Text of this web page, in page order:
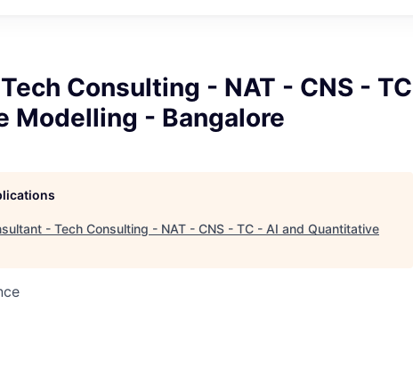
Consulting - NAT - CNS - TC
Modelling - Bangalore
- Tech Consulting - NAT - CNS - TC - AI and Quantitative